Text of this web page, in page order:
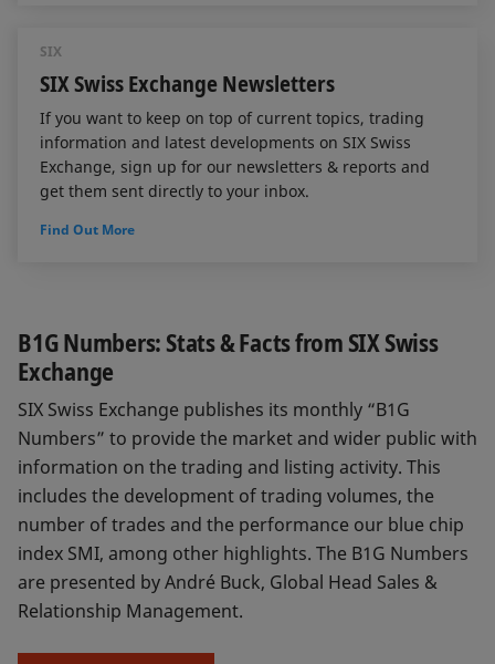
SIX
SIX Swiss Exchange Newsletters
If you want to keep on top of current topics, trading
information and latest developments on SIX Swiss
Exchange, sign up for our newsletters & reports and
get them sent directly to your inbox.
Find Out More
B1G Numbers: Stats & Facts from SIX Swiss
Exchange
SIX Swiss Exchange publishes its monthly “B1G
Numbers” to provide the market and wider public with
information on the trading and listing activity. This
includes the development of trading volumes, the
number of trades and the performance our blue chip
index SMI, among other highlights. The B1G Numbers
are presented by André Buck, Global Head Sales &
Relationship Management.